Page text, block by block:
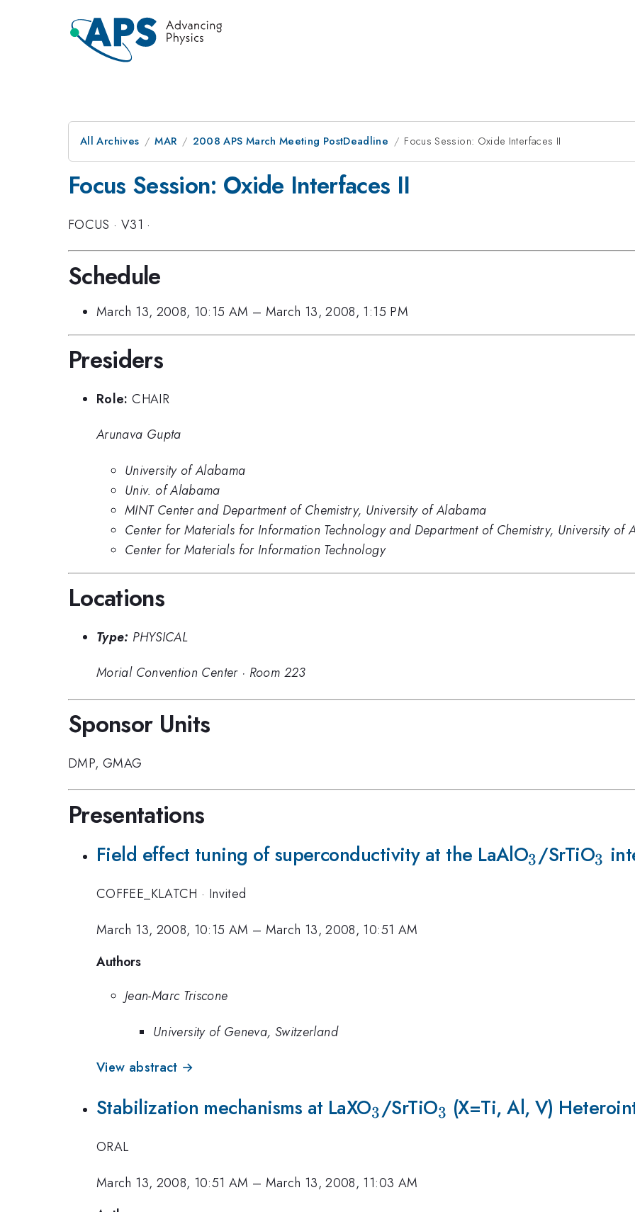
All Archives MAR 2008 APS March Meeting PostDeadline Focus Session: Oxide Interfaces II
Focus Session: Oxide Interfaces II
FOCUS · V31 ·
Schedule
March 13, 2008, 10:15 AM – March 13, 2008, 1:15 PM
Presiders
Role: CHAIR
Arunava Gupta
University of Alabama
Univ. of Alabama
MINT Center and Department of Chemistry, University of Alabama
Center for Materials for Information Technology and Department of Chemistry, University of
Center for Materials for Information Technology
Locations
Type: PHYSICAL
Morial Convention Center· Room 223
Sponsor Units
DMP, GMAG
Presentations
Field effect tuning of superconductivity at the LaAlO_{3}
3/SrTiO3
COFFEE_KLATCH · Invited
March 13, 2008, 10:15 AM – March 13, 2008, 10:51 AM
Authors
Jean-Marc Triscone
University of Geneva, Switzerland
View abstract →
Stabilization mechanisms at LaXO_3
3/SrTiO_3
3 (X=Ti, Al, V)
ORAL
March 13, 2008, 10:51 AM – March 13, 2008, 11:03 AM